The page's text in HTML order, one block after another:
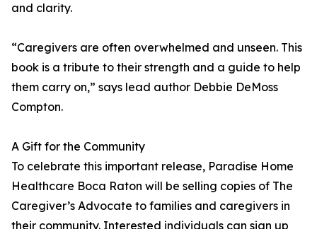
and clarity.
“Caregivers are often overwhelmed and unseen. This
book is a tribute to their strength and a guide to help
them carry on,” says lead author Debbie DeMoss
Compton.
A Gift for the Community
To celebrate this important release, Paradise Home
Healthcare Boca Raton will be selling copies of The
Caregiver’s Advocate to families and caregivers in
their community. Interested individuals can sign up